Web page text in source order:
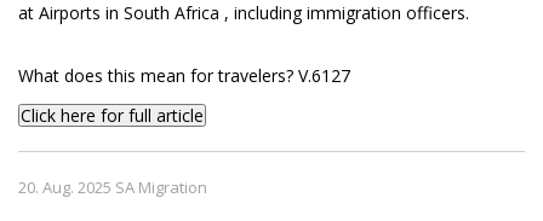
at Airports in South Africa , including immigration officers.
What does this mean for travelers? V.6127
Click here for full article
20. Aug. 2025 SA Migration